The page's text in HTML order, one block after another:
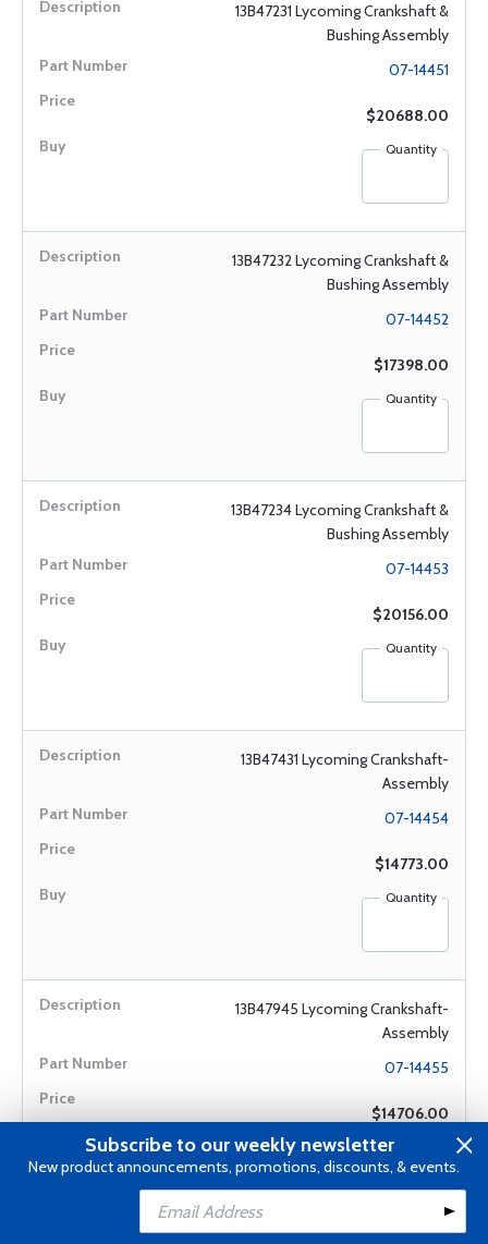
13B47231 Lycoming Crankshaft &
Bushing Assembly
07-14451
$20688.00
Quantity
13B47232 Lycoming Crankshaft &
Bushing Assembly
07-14452
$17398.00
Quantity
13B47234 Lycoming Crankshaft &
Bushing Assembly
07-14453
$20156.00
Quantity
13B47431 Lycoming Crankshaft-
Assembly
07-14454
$14773.00
Quantity
13B47945 Lycoming Crankshaft-
Assembly
07-14455
$14706.00
Quantity
Subscribe to our weekly newsletter
New product announcements, promotions, discounts, & events.